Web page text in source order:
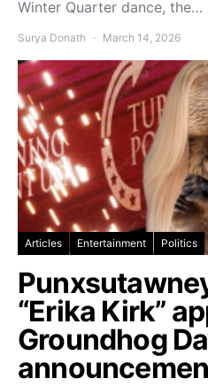
Winter Quarter dance, the…
Surya Donath March 14, 2026
Articles Entertainment Politics
“Erika Kirk”
Groundhog